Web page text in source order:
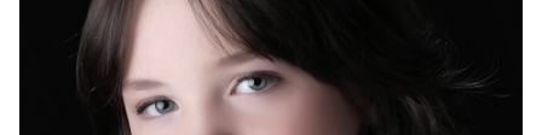
BALLET JAZZ ACTOR